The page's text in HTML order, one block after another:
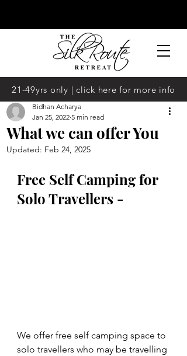
21-49yrs only | click here for more info
What we can offer You
Bidhan Acharya
Jan 25, 2022 5 min read
Updated: Feb 24, 2025
Free Self Camping for
Solo Travellers -
We offer free self camping space to
solo travellers who may be travelling